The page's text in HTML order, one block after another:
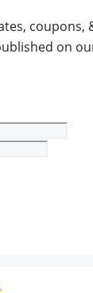
coupons,
on